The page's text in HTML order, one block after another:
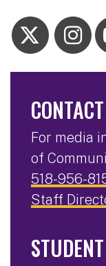
For media
of
518-956-
Staff